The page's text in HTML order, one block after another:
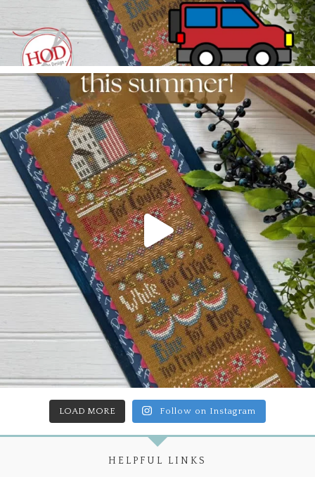
LOAD MORE Follow on Instagram
HELPFUL LINKS